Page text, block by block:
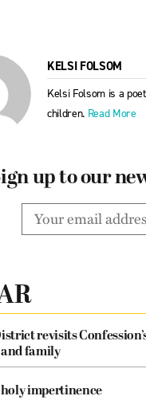
KELSI FOLSOM
Kelsi Folsom is a
children. Read More
up to our
revisits
family
holy impertinence